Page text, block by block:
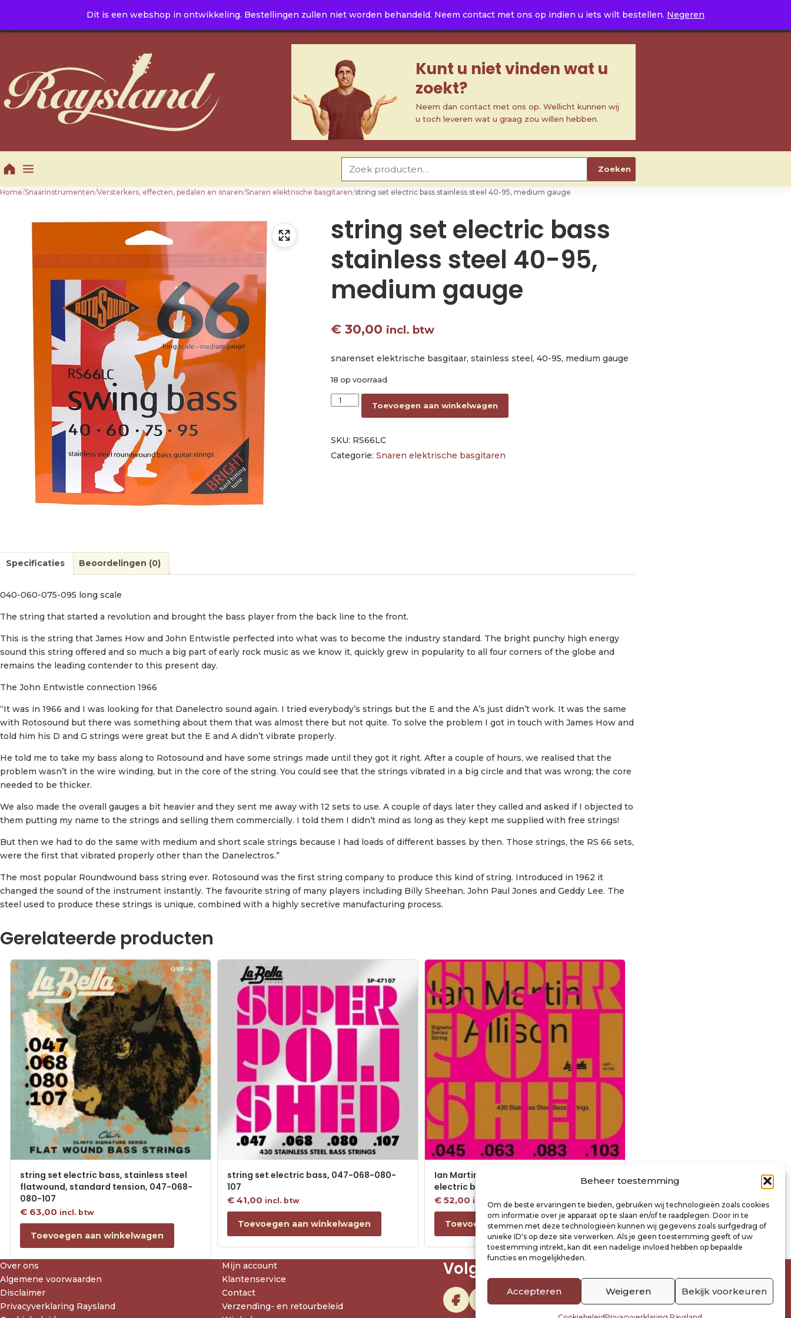
Beheer toestemming
Om de beste ervaringen te bieden, gebruiken wij technologieën zoals cookies
om informatie over je apparaat op te slaan en/of te raadplegen. Door in te
stemmen met deze technologieën kunnen wij gegevens zoals surfgedrag of
unieke ID's op deze site verwerken. Als je geen toestemming geeft of uw
toestemming intrekt, kan dit een nadelige invloed hebben op bepaalde
functies en mogelijkheden.
Accepteren Weigeren Bekijk voorkeuren
Dit is een webshop in ontwikkeling. Bestellingen zullen niet worden behandeld. Neem contact met ons op indien u iets wilt bestellen. Negeren
T. +31 10 5016605
Kunt u niet vinden wat u
zoekt?
Neem dan contact met ons op. Wellicht kunnen wij
u toch leveren wat u graag zou willen hebben.
Productcategorieën Zoeken
Home/Snaarinstrumenten/Versterkers, effecten, pedalen en snaren/Snaren elektrische basgitaren/string set electric bass stainless steel 40-95, medium gauge
string set electric bass
stainless steel 40-95,
medium gauge
€ 30,00 incl. btw
snarenset elektrische basgitaar, stainless steel, 40-95, medium gauge
18 op voorraad
string set electric bass stainless steel 40-95, medium gauge aantal
Toevoegen aan winkelwagen
SKU: RS66LC
Categorie: Snaren elektrische basgitaren
Specificaties Beoordelingen (0)
040-060-075-095 long scale
The string that started a revolution and brought the bass player from the back line to the front.
This is the string that James How and John Entwistle perfected into what was to become the industry standard. The bright punchy high energy
sound this string offered and so much a big part of early rock music as we know it, quickly grew in popularity to all four corners of the globe and
remains the leading contender to this present day.
The John Entwistle connection 1966
“It was in 1966 and I was looking for that Danelectro sound again. I tried everybody’s strings but the E and the A’s just didn’t work. It was the same
with Rotosound but there was something about them that was almost there but not quite. To solve the problem I got in touch with James How and
told him his D and G strings were great but the E and A didn’t vibrate properly.
He told me to take my bass along to Rotosound and have some strings made until they got it right. After a couple of hours, we realised that the
problem wasn’t in the wire winding, but in the core of the string. You could see that the strings vibrated in a big circle and that was wrong; the core
needed to be thicker.
We also made the overall gauges a bit heavier and they sent me away with 12 sets to use. A couple of days later they called and asked if I objected to
them putting my name to the strings and selling them commercially. I told them I didn’t mind as long as they kept me supplied with free strings!
But then we had to do the same with medium and short scale strings because I had loads of different basses by then. Those strings, the RS 66 sets,
were the first that vibrated properly other than the Danelectros.”
The most popular Roundwound bass string ever. Rotosound was the first string company to produce this kind of string. Introduced in 1962 it
changed the sound of the instrument instantly. The favourite string of many players including Billy Sheehan, John Paul Jones and Geddy Lee. The
steel used to produce these strings is unique, combined with a highly secretive manufacturing process.
Gerelateerde producten
string set electric bass, stainless steel
flatwound, standard tension, 047-068-
080-107
€ 63,00 incl. btw
Toevoegen aan winkelwagen
string set electric bass, 047-068-080-
107
€ 41,00 incl. btw
Toevoegen aan winkelwagen
Ian Martin Allison Signature string set
electric bass, 045-063-083-103
€52,00 incl. btw
Toevoegen aan winkelwagen
Over ons
Algemene voorwaarden
Disclaimer
Privacyverklaring Raysland
Mijn account
Klantenservice
Contact
Verzending- en retourbeleid
Volg ons